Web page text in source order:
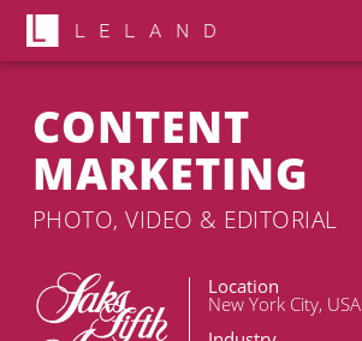
CONTENT
MARKETING
PHOTO, VIDEO & EDITORIAL
Location
New York City, USA